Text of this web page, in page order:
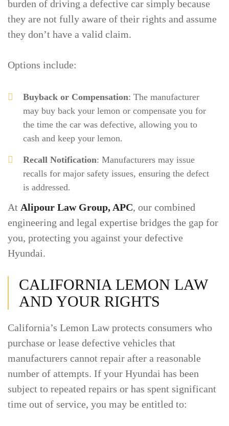
burden of driving a defective car simply because
they are not fully aware of their rights and assume
they don’t have a valid claim.
Options include:
Buyback or Compensation: The manufacturer
may buy back your lemon or compensate you for
the time the car was defective, allowing you to
cash and keep your lemon.
Recall Notification: Manufacturers may issue
recalls for major safety issues, ensuring the defect
is addressed.
At Alipour Law Group, APC, our combined
engineering and legal expertise bridges the gap for
you, protecting you against your defective
Hyundai.
CALIFORNIA LEMON LAW
AND YOUR RIGHTS
California’s Lemon Law protects consumers who
purchase or lease defective vehicles that
manufacturers cannot repair after a reasonable
number of attempts. If your Hyundai has been
subject to repeated repairs or has spent significant
time out of service, you may be entitled to: